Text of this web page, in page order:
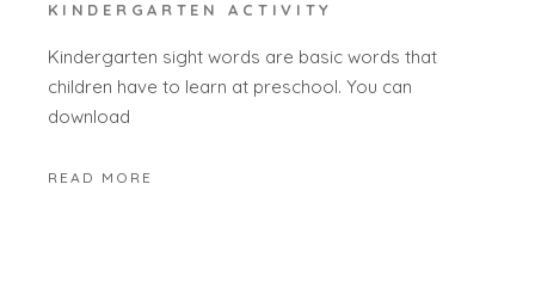
KINDERGARTEN ACTIVITY
Kindergarten sight words are basic words that
children have to learn at preschool. You can
download
READ MORE